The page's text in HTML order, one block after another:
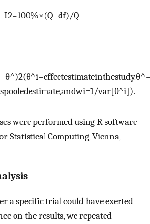
I2=100%×(Q−df)/Q
−θ^)2(θ^i=effectestimateinthestudy,θ^
pooledestimate,andwi=1/var[θ^i]).
were performed using R software
Statistical Computing, Vienna,
a specific trial could have exerted
on the results, we repeated